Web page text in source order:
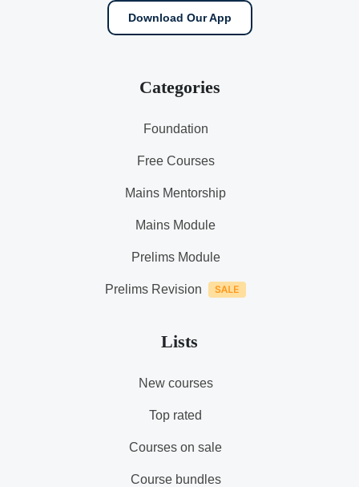
Download Our App
Categories
Foundation
Free Courses
Mains Mentorship
Mains Module
Prelims Module
Prelims Revision
Lists
New courses
Top rated
Courses on sale
Course bundles